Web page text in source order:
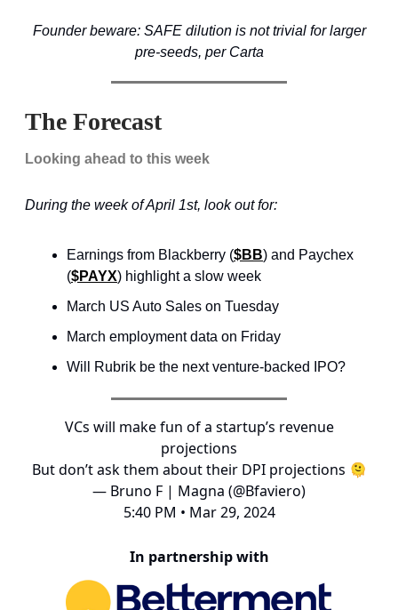
Founder beware: SAFE dilution is not trivial for larger
pre-seeds, per Carta
The Forecast
Looking ahead to this week
During the week of April 1st, look out for:
Earnings from Blackberry ($BB) and Paychex
($PAYX) highlight a slow week
March US Auto Sales on Tuesday
March employment data on Friday
Will Rubrik be the next venture-backed IPO?
VCs will make fun of a startup’s revenue
projections
But don’t ask them about their DPI projections 🫠
— Bruno F | Magna (@Bfaviero)
5:40 PM • Mar 29, 2024
In partnership with